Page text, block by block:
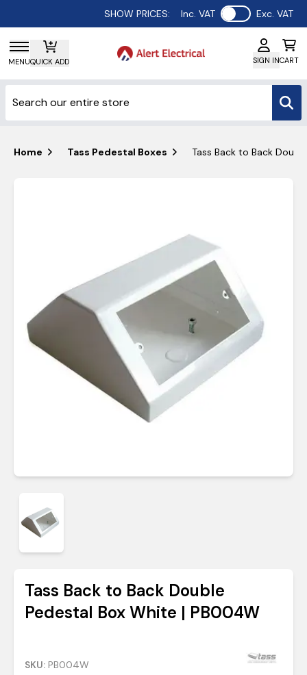
SHOW PRICES: Inc. VAT Use setting
Exc. VAT
MENUQUICK ADD SIGN INCART
Home Tass Pedestal Boxes Tass Back to Back
Tass Back to Back Double
Pedestal Box White | PB004W
SKU: PB004W